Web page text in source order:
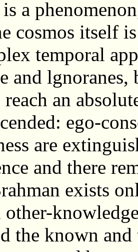
a
cosmos itself
temporal
and lgnoranes,
an
ego-
are
and there
exists
the known